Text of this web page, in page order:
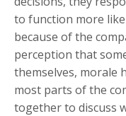
to function more like
because of the
perception that
themselves, morale
most parts of the
together to discuss